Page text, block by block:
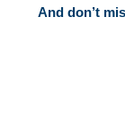
And don’t